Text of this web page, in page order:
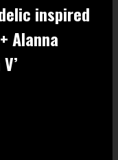
inspired
Alanna